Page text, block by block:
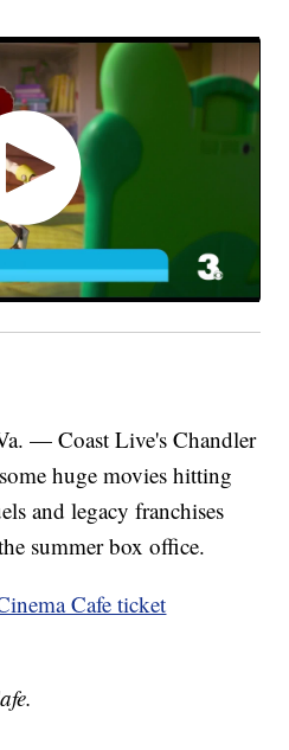
— Coast Live's Chandler
huge movies hitting
and legacy franchises
summer box office.
Cafe ticket